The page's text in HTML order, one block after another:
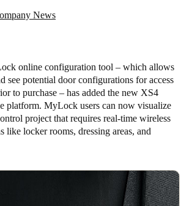
News
online configuration tool – which allows
see potential door configurations for access
to purchase – has added the new XS4
platform. MyLock users can now visualize
project that requires real-time wireless
like locker rooms, dressing areas, and